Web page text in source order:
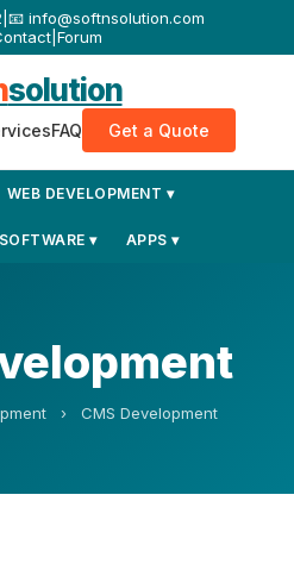
📧 info@softnsolution.com
| Forum
solution
FAQ Get a Quote
WEB DEVELOPMENT ▾
SOFTWARE ▾ APPS ▾
› CMS Development